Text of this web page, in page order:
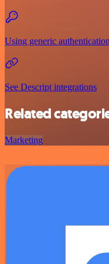
Using generic authentication
See Descript integrations
Related
Marketing